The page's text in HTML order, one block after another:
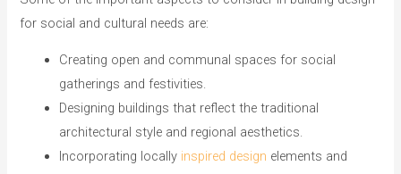
for social and cultural needs are:
Creating open and communal spaces for social
gatherings and festivities.
Designing buildings that reflect the traditional
architectural style and regional aesthetics.
Incorporating locally inspired design elements and